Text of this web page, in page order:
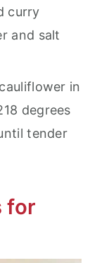
curry
and salt
in
degrees
tender
for